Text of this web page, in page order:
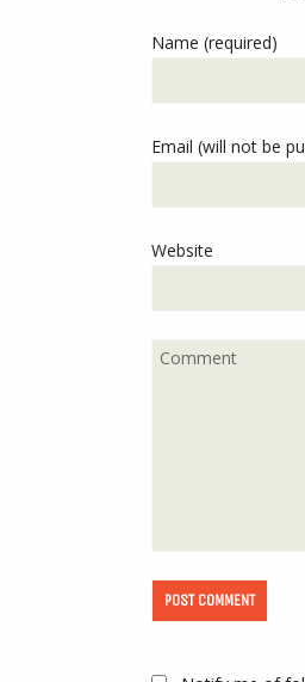
Name (required)
Email (will not be
Website